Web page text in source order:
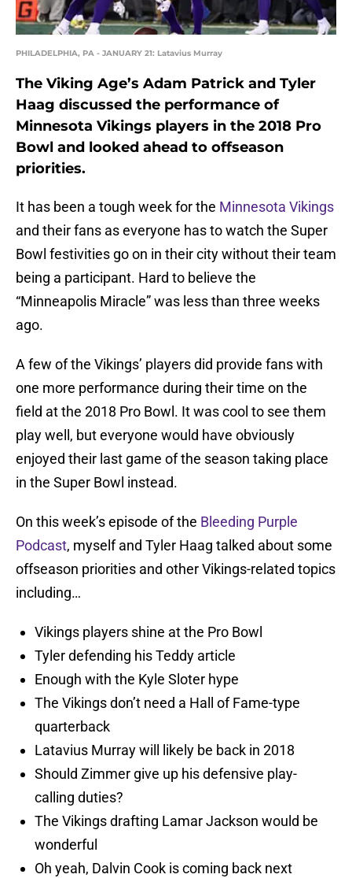
PHILADELPHIA, PA - JANUARY 21: Latavius Murray
The Viking Age’s Adam Patrick and Tyler
Haag discussed the performance of
Minnesota Vikings players in the 2018 Pro
Bowl and looked ahead to offseason
priorities.
It has been a tough week for the Minnesota Vikings
and their fans as everyone has to watch the Super
Bowl festivities go on in their city without their team
being a participant. Hard to believe the
“Minneapolis Miracle” was less than three weeks
ago.
A few of the Vikings’ players did provide fans with
one more performance during their time on the
field at the 2018 Pro Bowl. It was cool to see them
play well, but everyone would have obviously
enjoyed their last game of the season taking place
in the Super Bowl instead.
On this week’s episode of the Bleeding Purple
Podcast, myself and Tyler Haag talked about some
offseason priorities and other Vikings-related topics
including…
Vikings players shine at the Pro Bowl
Tyler defending his Teddy article
Enough with the Kyle Sloter hype
The Vikings don’t need a Hall of Fame-type
quarterback
Latavius Murray will likely be back in 2018
Should Zimmer give up his defensive play-
calling duties?
The Vikings drafting Lamar Jackson would be
wonderful
Oh yeah, Dalvin Cook is coming back next